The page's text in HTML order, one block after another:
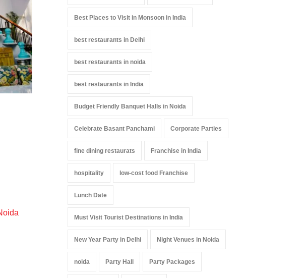
Best Places to Visit in Monsoon in India
best restaurants in Delhi
best restaurants in noida
best restaurants in India
Budget Friendly Banquet Halls in Noida
Celebrate Basant Panchami Corporate Parties
fine dining restaurats Franchise in India
hospitality low-cost food Franchise
Lunch Date
Must Visit Tourist Destinations in India
New Year Party in Delhi Night Venues in Noida
noida Party Hall Party Packages